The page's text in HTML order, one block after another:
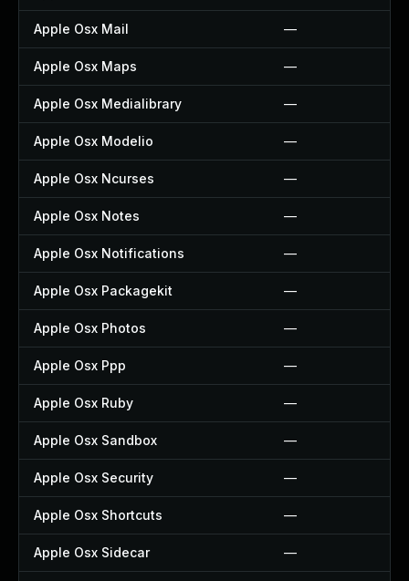
Apple Osx Mail —
Apple Osx Maps —
Apple Osx Medialibrary —
Apple Osx Modelio —
Apple Osx Ncurses —
Apple Osx Notes —
Apple Osx Notifications —
Apple Osx Packagekit —
Apple Osx Photos —
Apple Osx Ppp —
Apple Osx Ruby —
Apple Osx Sandbox —
Apple Osx Security —
Apple Osx Shortcuts —
Apple Osx Sidecar —